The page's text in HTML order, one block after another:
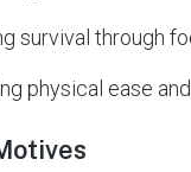
survival through
physical ease